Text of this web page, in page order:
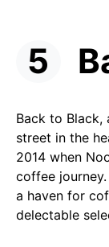
Back to Black,
street in the
2014 when
coffee
a haven for
delectable